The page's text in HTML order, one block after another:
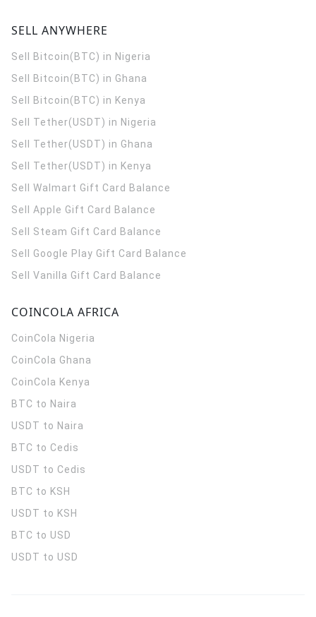
SELL ANYWHERE
Sell Bitcoin(BTC) in Nigeria
Sell Bitcoin(BTC) in Ghana
Sell Bitcoin(BTC) in Kenya
Sell Tether(USDT) in Nigeria
Sell Tether(USDT) in Ghana
Sell Tether(USDT) in Kenya
Sell Walmart Gift Card Balance
Sell Apple Gift Card Balance
Sell Steam Gift Card Balance
Sell Google Play Gift Card Balance
Sell Vanilla Gift Card Balance
COINCOLA AFRICA
CoinCola Nigeria
CoinCola Ghana
CoinCola Kenya
BTC to Naira
USDT to Naira
BTC to Cedis
USDT to Cedis
BTC to KSH
USDT to KSH
BTC to USD
USDT to USD